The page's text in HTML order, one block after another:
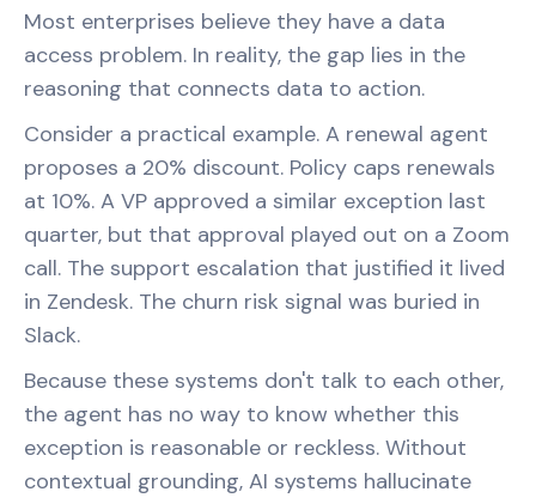
Most enterprises believe they have a data
access problem. In reality, the gap lies in the
reasoning that connects data to action.
Consider a practical example. A renewal agent
proposes a 20% discount. Policy caps renewals
at 10%. A VP approved a similar exception last
quarter, but that approval played out on a Zoom
call. The support escalation that justified it lived
in Zendesk. The churn risk signal was buried in
Slack.
Because these systems don't talk to each other,
the agent has no way to know whether this
exception is reasonable or reckless. Without
contextual grounding, AI systems hallucinate